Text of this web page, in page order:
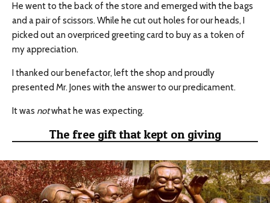
He went to the back of the store and emerged with the bags
and a pair of scissors. While he cut out holes for our heads, I
picked out an overpriced greeting card to buy as a token of
my appreciation.
I thanked our benefactor, left the shop and proudly
presented Mr. Jones with the answer to our predicament.
It was notwhat he was expecting.
The free gift that kept on giving